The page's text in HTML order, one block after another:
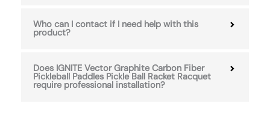
Who can I contact if I need help with this
product?
Does IGNITE Vector Graphite Carbon Fiber
Pickleball Paddles Pickle Ball Racket Racquet
require professional installation?